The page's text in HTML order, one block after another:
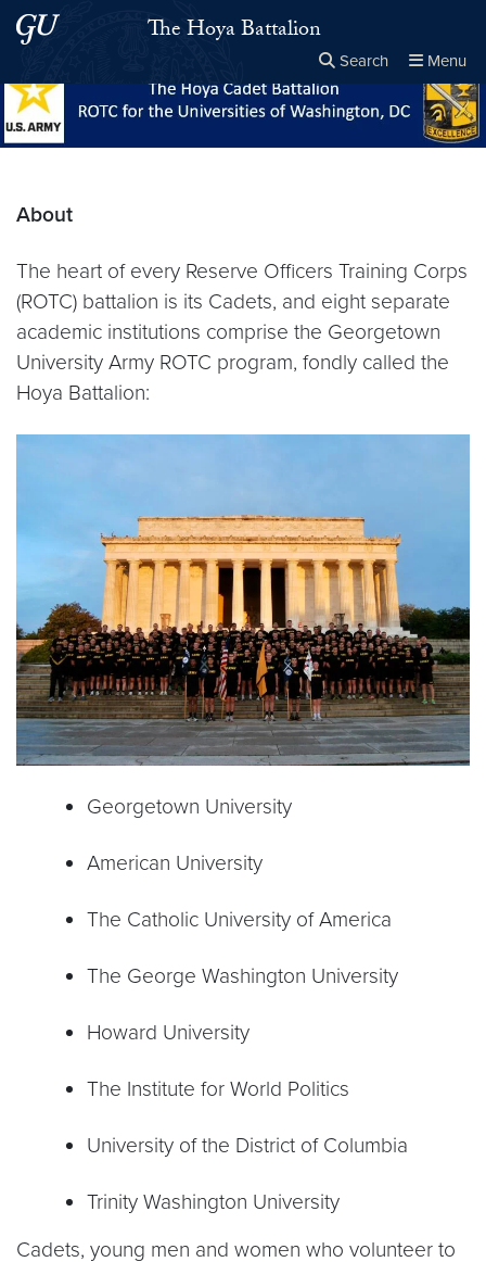
Skip to main content
Skip to main site menuThe Hoya Battalion
Search Menu
Search this site Close
× Search
About
The heart of every Reserve Officers Training Corps
(ROTC) battalion is its Cadets, and eight separate
academic institutions comprise the Georgetown
University Army ROTC program, fondly called the
Hoya Battalion:
Georgetown University
American University
The Catholic University of America
The George Washington University
Howard University
The Institute for World Politics
University of the District of Columbia
Trinity Washington University
Cadets, young men and women who volunteer to